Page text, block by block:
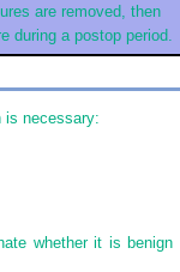
are removed, then
during a postop period.
is necessary:
whether it is benign